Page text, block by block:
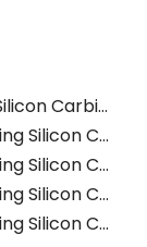
Top Pure Silicon Carbide Manufacturers and Suppliers in France
Top Polishing Silicon Carbide Manufacturers and Suppliers in Thailand
Top Polishing Silicon Carbide Manufacturers and Suppliers in Vietnam
Top Polishing Silicon Carbide Manufacturers and Suppliers in Japan
Top Polishing Silicon Carbide Manufacturers and Suppliers in Portugal